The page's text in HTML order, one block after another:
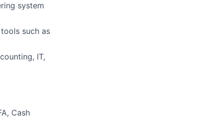
system
such as
IT,
Cash